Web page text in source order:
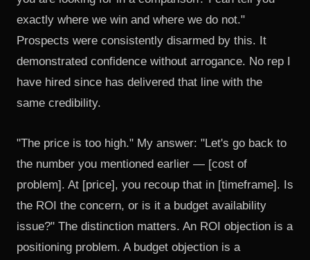
exactly where we win and where we do not."
Prospects were consistently disarmed by this. It
demonstrated confidence without arrogance. No rep I
have hired since has delivered that line with the
same credibility.
"The price is too high." My answer: "Let's go back to
the number you mentioned earlier — [cost of
problem]. At [price], you recoup that in [timeframe]. Is
the ROI the concern, or is it a budget availability
issue?" The distinction matters. An ROI objection is a
positioning problem. A budget objection is a